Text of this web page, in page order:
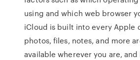
using and which web browser
iCloud is built into every Apple
photos, files, notes, and more
available wherever you are,